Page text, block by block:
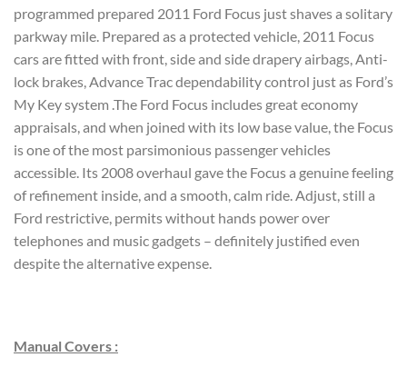
programmed prepared 2011 Ford Focus just shaves a solitary
parkway mile. Prepared as a protected vehicle, 2011 Focus
cars are fitted with front, side and side drapery airbags, Anti-
lock brakes, Advance Trac dependability control just as Ford’s
My Key system .The Ford Focus includes great economy
appraisals, and when joined with its low base value, the Focus
is one of the most parsimonious passenger vehicles
accessible. Its 2008 overhaul gave the Focus a genuine feeling
of refinement inside, and a smooth, calm ride. Adjust, still a
Ford restrictive, permits without hands power over
telephones and music gadgets – definitely justified even
despite the alternative expense.
Manual Covers :